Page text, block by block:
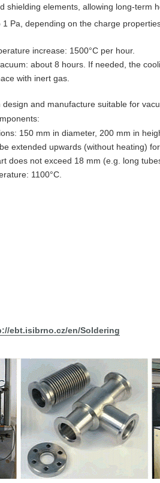
shielding elements, allowing long-term
1 Pa, depending on the charge
increase: 1500°C per hour.
about 8 hours. If needed, the
with inert gas.
and manufacture suitable for
150 mm in diameter, 200 mm in
extended upwards (without heating)
does not exceed 18 mm (e.g. long
1100°C.
ebt.isibrno.cz/en/Soldering